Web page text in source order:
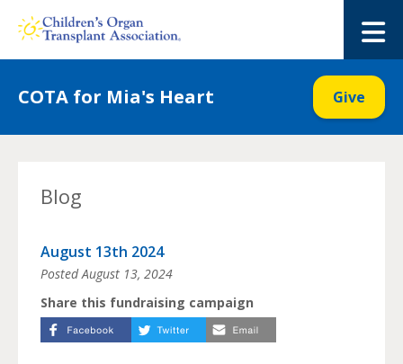
COTA for Mia's Heart Give
Blog
August 13th 2024
PostedAugust 13, 2024
Share this fundraising campaign